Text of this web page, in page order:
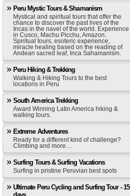
Peru Mystic Tours & Shamanism
Mystical and spiritual tours that offer the
chance to discover the past lives of the
Incas in the navel of the world. Experience
in Cusco, Machu Picchu, Amazon.
Spiritual tours, esoteric experience,
miracle healing based on the reading of
Andean sacred leaf, Inca Sahamanism.
Peru Hiking & Trekking
Walking & Hiking Tours to the best
locations in Peru
South America Trekking
Award Winning Latin America hiking &
walking tours.
Extreme Adventures
Ready for a different kind of challenge?
Climbing and more…
Surfing Tours & Surfing Vacations
Surfing in pristine Peruvian best spots
Ultimate Peru Cycling and Surfing Tour - 15